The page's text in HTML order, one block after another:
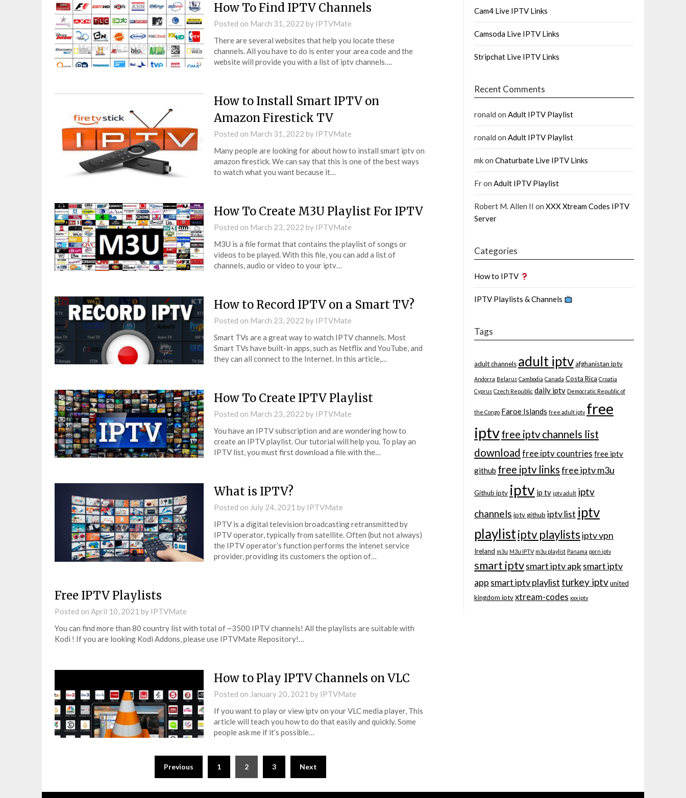
How To Find IPTV Channels
Posted on March 31, 2022 by IPTVMate
There are several websites that help you locate these
channels. All you have to do is enter your area code and the
website will provide you with a list of iptv channels….
How to Install Smart IPTV on
Amazon Firestick TV
Posted on March 31, 2022 by IPTVMate
Many people are looking for about how to install smart iptv on
amazon firestick. We can say that this is one of the best ways
to watch what you want because it…
How To Create M3U Playlist For IPTV
Posted on March 23, 2022 by IPTVMate
M3U is a file format that contains the playlist of songs or
videos to be played. With this file, you can add a list of
channels, audio or video to your iptv…
How to Record IPTV on a Smart TV?
Posted on March 23, 2022 by IPTVMate
Smart TVs are a great way to watch IPTV channels. Most
Smart TVs have built-in apps, such as Netflix and YouTube, and
they can all connect to the Internet. In this article,…
How To Create IPTV Playlist
Posted on March 23, 2022 by IPTVMate
You have an IPTV subscription and are wondering how to
create an IPTV playlist. Our tutorial will help you. To play an
IPTV list, you must first download a file with the…
What is IPTV?
Posted on July 24, 2021 by IPTVMate
IPTV is a digital television broadcasting retransmitted by
IPTV operator, typically from satellite. Often (but not always)
the IPTV operator’s function performs the intenet service
provider, providing its customers the option of…
Free IPTV Playlists
Posted on April 10, 2021 by IPTVMate
You can find more than 80 country list with total of ~3500 IPTV channels! All the playlists are suitable with
Kodi ! If you are looking Kodi Addons, please use IPTVMate Repository!…
How to Play IPTV Channels on VLC
Posted on January 20, 2021 by IPTVMate
If you want to play or view iptv on your VLC media player, This
article will teach you how to do that easily and quickly. Some
people ask me if it’s possible…
Previous 1 2 3 Next
Cam4 Live IPTV Links
Camsoda Live IPTV Links
Stripchat Live IPTV Links
Recent Comments
ronald on Adult IPTV Playlist
ronald on Adult IPTV Playlist
mkon Chaturbate Live IPTV Links
Fron Adult IPTV Playlist
Robert M. Allen II on XXX Xtream Codes IPTV
Server
Categories
How to IPTV
IPTV Playlists & Channels
Tags
adult channels adult iptvafghanistan iptv
Andorra Belarus Cambodia Canada Costa Rica Croatia
Cyprus Czech Republic daily iptv Democratic Republic of
the Congo Faroe Islands free adult iptv free
iptvfree iptv channels list
download free iptv countries free iptv
github free iptv linksfree iptv m3u
Github iptv iptv ip tv iptv adult iptv
channels iptv github iptv list iptv
playlistiptv playlistsiptv vpn
Ireland m3u M3u IPTV m3u playlist Panama porn iptv
smart iptvsmart iptv apksmart iptv
app smart iptv playlist turkey iptvunited
kingdom iptvxtream-codes xxx iptv